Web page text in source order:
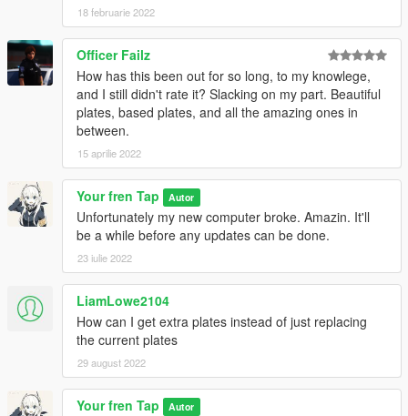
18 februarie 2022
Officer Failz
How has this been out for so long, to my knowlege,
and I still didn't rate it? Slacking on my part. Beautiful
plates, based plates, and all the amazing ones in
between.
15 aprilie 2022
Your fren Tap Autor
Unfortunately my new computer broke. Amazin. It'll
be a while before any updates can be done.
23 iulie 2022
LiamLowe2104
How can I get extra plates instead of just replacing
the current plates
29 august 2022
Your fren Tap Autor